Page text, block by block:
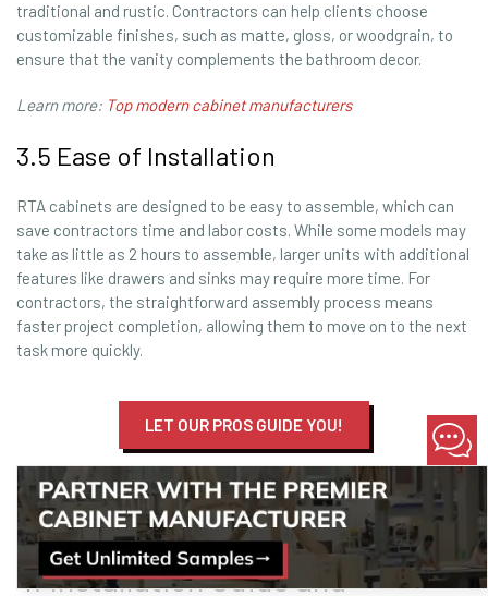
traditional and rustic. Contractors can help clients choose
customizable finishes, such as matte, gloss, or woodgrain, to
ensure that the vanity complements the bathroom decor.
Learn more: Top modern cabinet manufacturers
3.5 Ease of Installation
RTA cabinets are designed to be easy to assemble, which can
save contractors time and labor costs. While some models may
take as little as 2 hours to assemble, larger units with additional
features like drawers and sinks may require more time. For
contractors, the straightforward assembly process means
faster project completion, allowing them to move on to the next
task more quickly.
LET OUR PROS GUIDE YOU!
Learn more:Best Vanity Manufacturers Setting the Standard
4. Installation Guide and